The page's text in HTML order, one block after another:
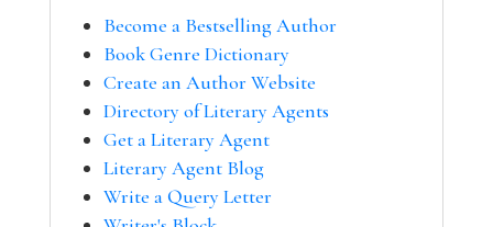
Become a Bestselling Author
Book Genre Dictionary
Create an Author Website
Directory of Literary Agents
Get a Literary Agent
Literary Agent Blog
Write a Query Letter